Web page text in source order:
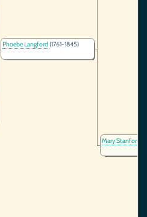
Phoebe Langford(1761-1845)
Mary Stanford